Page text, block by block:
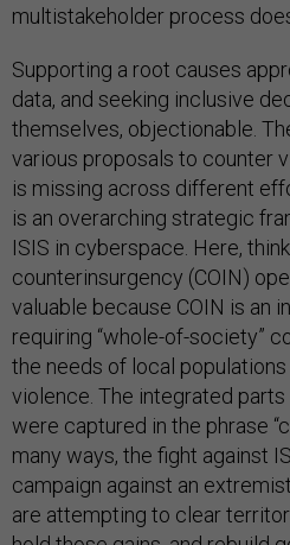
multistakeholder process
Supporting a root causes
data, and seeking inclusive
themselves, objectionable.
various proposals to counter
is missing across different
is an overarching strategic
ISIS in cyberspace. Here,
counterinsurgency (COIN)
valuable because COIN is an
requiring “whole-of-society”
the needs of local
violence. The integrated
were captured in the phrase
many ways, the fight against
campaign against an
are attempting to clear